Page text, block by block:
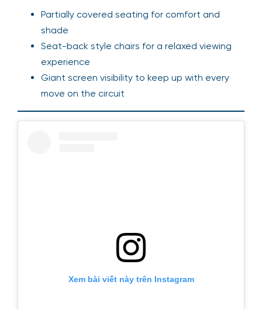
Partially covered seating for comfort and
shade
Seat-back style chairs for a relaxed viewing
experience
Giant screen visibility to keep up with every
move on the circuit
Xem bài viết này trên Instagram